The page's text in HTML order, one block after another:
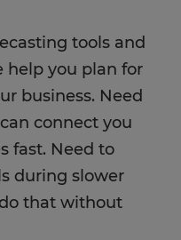
tools and
help you plan for
business. Need
connect you
fast. Need to
during slower
that without